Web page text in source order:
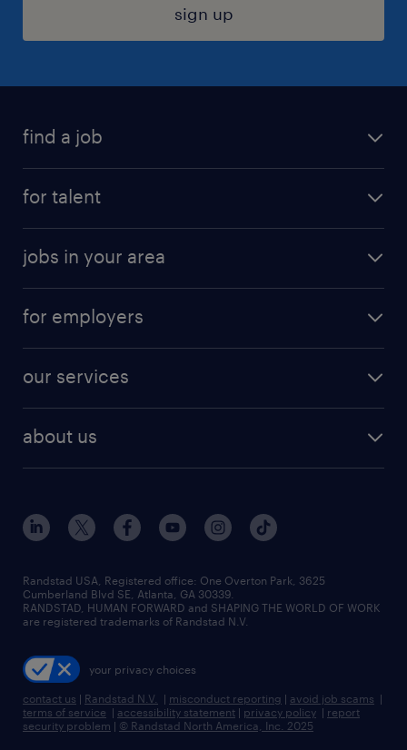
sign up
find a job
digital & product engineering jobs
finance & accounting jobs
human resources jobs
industrial management jobs
sales & marketing jobs
for talent
why work with us
resume builder
jobs in your area
jobs in new york
for employers
our services
flexible to permanent staffing
high-volume hiring support
managed service programs
recruitment process outsourcing
talent transition
about us
contact us
locations
careers at randstad
press room
Randstad USA, Registered office:​ One Overton Park, 3625
Cumberland Blvd SE, Atlanta, GA 30339.
RANDSTAD, HUMAN FORWARD and SHAPING THE WORLD OF WORK
are registered trademarks of Randstad N.V.
your privacy choices
contact us | Randstad N.V. | misconduct reporting | avoid job scams |
terms of service | accessibility statement | privacy policy | report
security problem | © Randstad North America, Inc. 2025